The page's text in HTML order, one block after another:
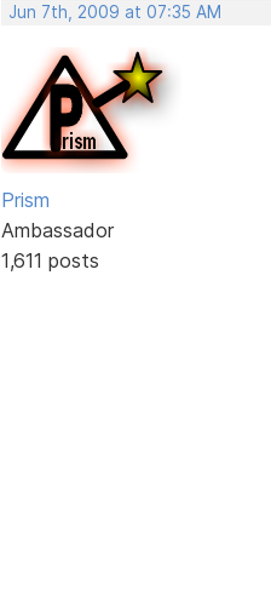
Jun 7th, 2009 at 07:35 AM
Prism
Ambassador
1,611 posts